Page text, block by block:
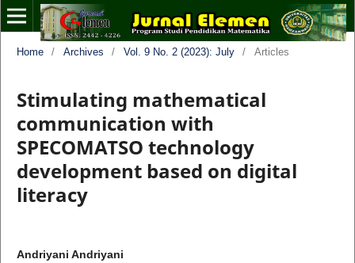
Home / Archives / Vol. 9 No. 2 (2023): July / Articles
Stimulating mathematical
communication with
SPECOMATSO technology
development based on digital
literacy
Andriyani Andriyani